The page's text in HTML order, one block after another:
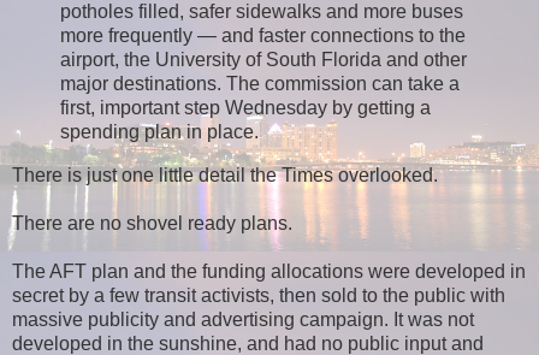
potholes filled, safer sidewalks and more buses
more frequently — and faster connections to the
airport, the University of South Florida and other
major destinations. The commission can take a
first, important step Wednesday by getting a
spending plan in place.
There is just one little detail the Times overlooked.
There are no shovel ready plans.
The AFT plan and the funding allocations were developed in
secret by a few transit activists, then sold to the public with
massive publicity and advertising campaign. It was not
developed in the sunshine, and had no public input and